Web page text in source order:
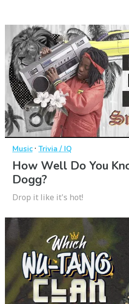
Music· Trivia / IQ
How Well Do You
Dogg?
Drop it like it's hot!